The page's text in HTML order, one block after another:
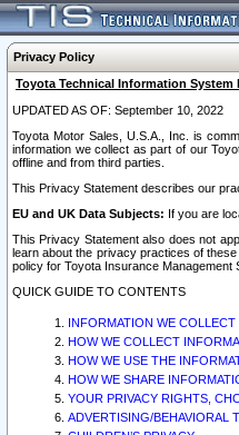
Privacy Policy
Toyota Technical Information System
UPDATED AS OF: September 10, 2022
Toyota Motor Sales, U.S.A., Inc. is
information we collect as part of our
offline and from third parties.
This Privacy Statement describes our
EU and UK Data Subjects: If you are
This Privacy Statement also does not
learn about the privacy practices of
policy for Toyota Insurance Management
QUICK GUIDE TO CONTENTS
INFORMATION WE COLLECT
HOW WE COLLECT
HOW WE USE THE
HOW WE SHARE
YOUR PRIVACY RIGHTS,
ADVERTISING/BEHAVIORAL